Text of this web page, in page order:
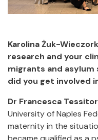
Karolina Żuk-
research and your
migrants and asylum
did you get involved
Dr Francesca
University of Naples
maternity in the